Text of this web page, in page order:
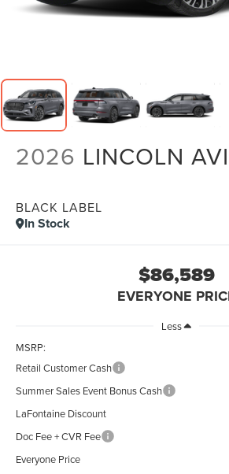
2026 LINCOLN
BLACK LABEL
In Stock
$86,589
EVERYONE
Less
MSRP:
Retail Customer Cash
Summer Sales Event Bonus Cash
LaFontaine Discount
Doc Fee + CVR Fee
Everyone Price